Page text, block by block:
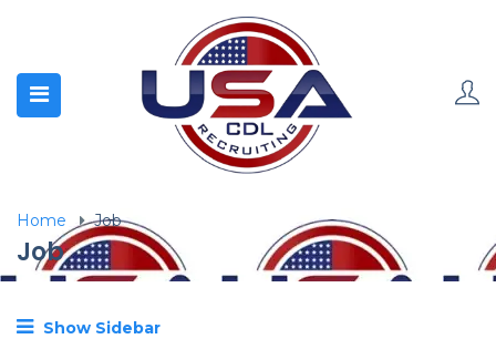
Home Job
Job
Show Sidebar